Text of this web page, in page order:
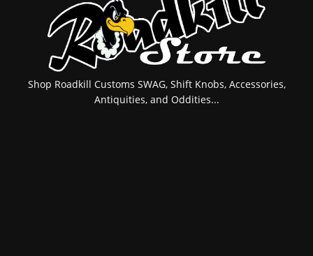
Shop Roadkill Customs SWAG, Shift Knobs, Accessories,
Antiquities, and Oddities...